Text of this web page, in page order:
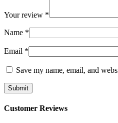
Your review *
Name *
Email *
Save my name, email, and
Customer Reviews